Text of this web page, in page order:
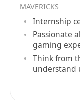
MAVERICKS
Internship
Passionate
gaming
Think from
understand